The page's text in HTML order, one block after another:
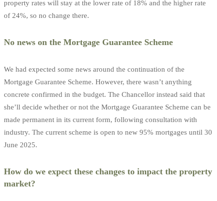
property rates will stay at the lower rate of 18% and the higher rate
of 24%, so no change there.
No news on the Mortgage Guarantee Scheme
We had expected some news around the continuation of the
Mortgage Guarantee Scheme. However, there wasn’t anything
concrete confirmed in the budget. The Chancellor instead said that
she’ll decide whether or not the Mortgage Guarantee Scheme can be
made permanent in its current form, following consultation with
industry. The current scheme is open to new 95% mortgages until 30
June 2025.
How do we expect these changes to impact the property
market?